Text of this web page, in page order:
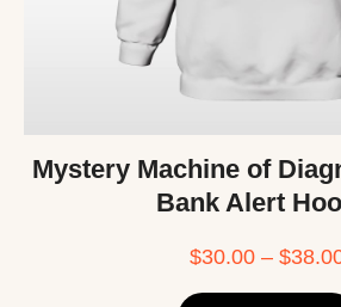
Mystery Machine of
Bank Alert
$30.00 – $